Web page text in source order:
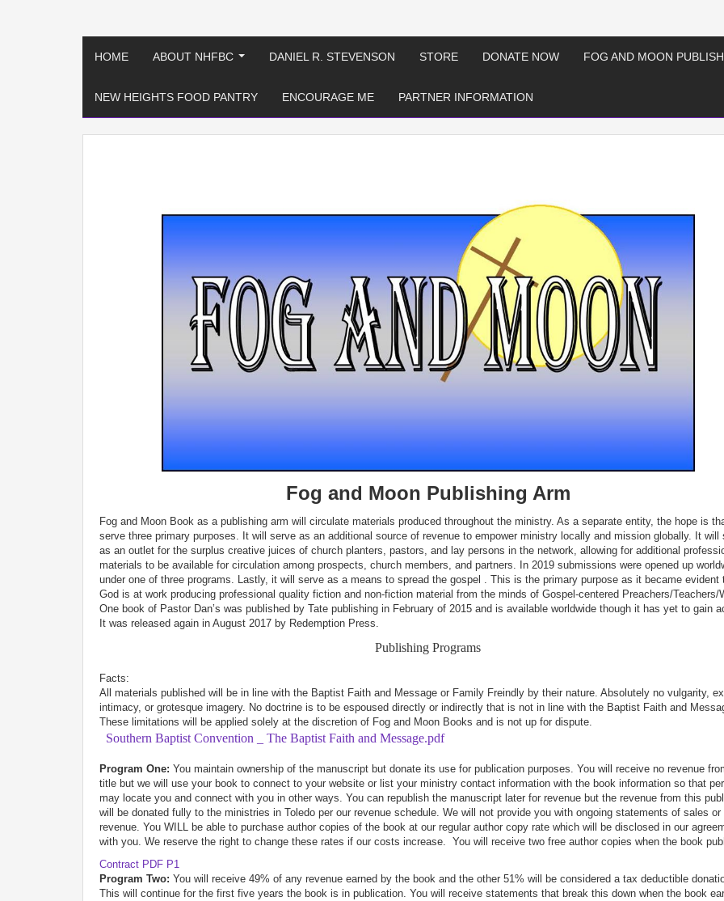
HOME ABOUT NHFBC DANIEL R. STEVENSON STORE DONATE NOW FOG AND MOON
NEW HEIGHTS FOOD PANTRY ENCOURAGE ME PARTNER INFORMATION
Fog and Moon Publishing Arm
Fog and Moon Book as a publishing arm will circulate materials produced throughout the ministry. As a separate entity, the hope is
serve three primary purposes. It will serve as an additional source of revenue to empower ministry locally and mission globally. It will
as an outlet for the surplus creative juices of church planters, pastors, and lay persons in the network, allowing for additional
materials to be available for circulation among prospects, church members, and partners. In 2019 submissions were opened up
under one of three programs. Lastly, it will serve as a means to spread the gospel . This is the primary purpose as it became evident
God is at work producing professional quality fiction and non-fiction material from the minds of Gospel-centered Preachers/Teachers/
One book of Pastor Dan’s was published by Tate publishing in February of 2015 and is available worldwide though it has yet to gain
It was released again in August 2017 by Redemption Press.
Publishing Programs
Facts:
All materials published will be in line with the Baptist Faith and Message or Family Freindly by their nature. Absolutely no vulgarity,
intimacy, or grotesque imagery. No doctrine is to be espoused directly or indirectly that is not in line with the Baptist Faith and
These limitations will be applied solely at the discretion of Fog and Moon Books and is not up for dispute.
Southern Baptist Convention _ The Baptist Faith and Message.pdf
Program One: You maintain ownership of the manuscript but donate its use for publication purposes. You will receive no revenue
title but we will use your book to connect to your website or list your ministry contact information with the book information so that
may locate you and connect with you in other ways. You can republish the manuscript later for revenue but the revenue from this
will be donated fully to the ministries in Toledo per our revenue schedule. We will not provide you with ongoing statements of sales or
revenue. You WILL be able to purchase author copies of the book at our regular author copy rate which will be disclosed in our
with you. We reserve the right to change these rates if our costs increase. You will receive two free author copies when the book
Contract PDF P1
Program Two: You will receive 49% of any revenue earned by the book and the other 51% will be considered a tax deductible
This will continue for the first five years the book is in publication. You will receive statements that break this down when the book